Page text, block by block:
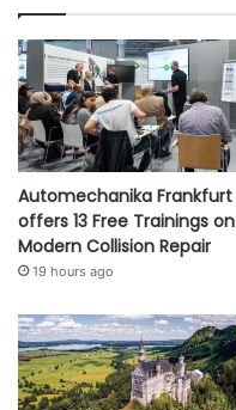
Automechanika Frankfurt
offers 13 Free Trainings on
Modern Collision Repair
19 hours ago